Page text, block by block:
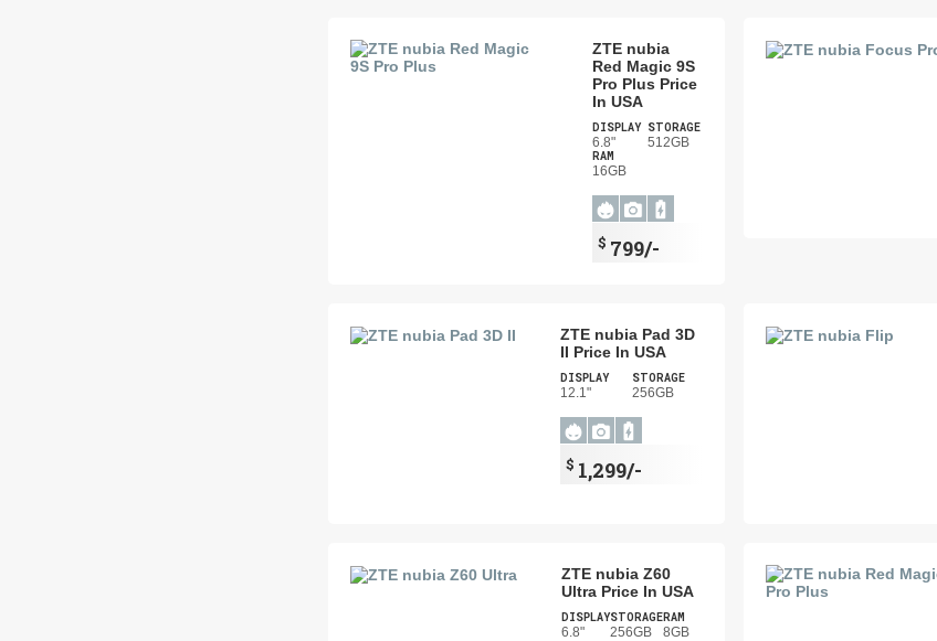
ZTE nubia
Red Magic 9S
Pro Plus Price
In USA
DISPLAY
6.8"
STORAGE
512GB
RAM
16GB
$ 799/-
ZTE nubia Pad 3D
II Price In USA
DISPLAY
12.1"
STORAGE
256GB
$ 1,299/-
ZTE nubia Z60
Ultra Price In USA
DISPLAY
6.8"
STORAGE
256GB
RAM
8GB